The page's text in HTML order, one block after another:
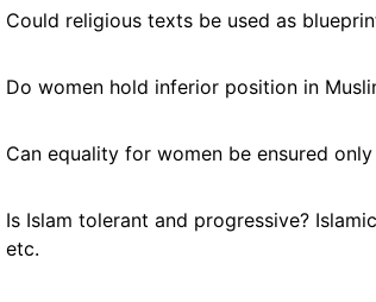
Could religious texts be used as
Do women hold inferior position in
Can equality for women be ensured
Is Islam tolerant and progressive?
etc.